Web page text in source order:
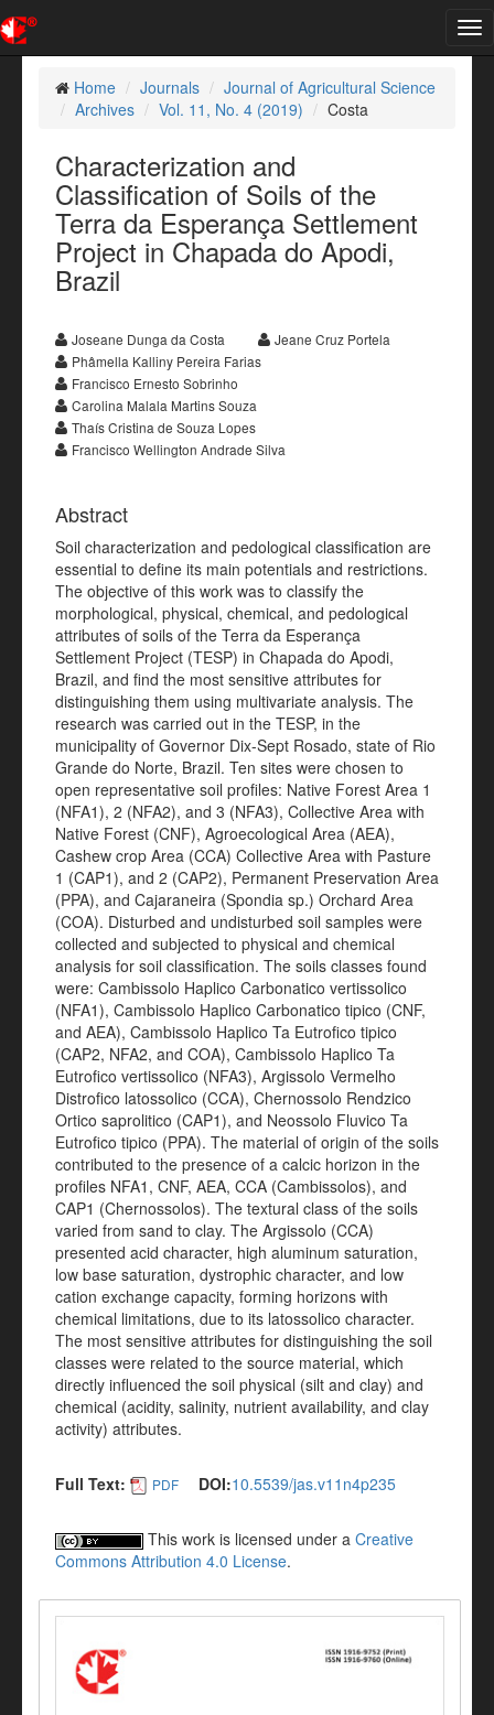
Home
Journals
Journal of Agricultural Science
Archives
Vol. 11, No. 4 (2019) Costa
Characterization and
Classification of Soils of the
Terra da Esperança Settlement
Project in Chapada do Apodi,
Brazil
Joseane Dunga da Costa
Jeane Cruz Portela
Phâmella Kalliny Pereira Farias
Francisco Ernesto Sobrinho
Carolina Malala Martins Souza
Thaís Cristina de Souza Lopes
Francisco Wellington Andrade Silva
Abstract
Soil characterization and pedological classification are
essential to define its main potentials and restrictions.
The objective of this work was to classify the
morphological, physical, chemical, and pedological
attributes of soils of the Terra da Esperança
Settlement Project (TESP) in Chapada do Apodi,
Brazil, and find the most sensitive attributes for
distinguishing them using multivariate analysis. The
research was carried out in the TESP, in the
municipality of Governor Dix-Sept Rosado, state of Rio
Grande do Norte, Brazil. Ten sites were chosen to
open representative soil profiles: Native Forest Area 1
(NFA1), 2 (NFA2), and 3 (NFA3), Collective Area with
Native Forest (CNF), Agroecological Area (AEA),
Cashew crop Area (CCA) Collective Area with Pasture
1 (CAP1), and 2 (CAP2), Permanent Preservation Area
(PPA), and Cajaraneira (Spondia sp.) Orchard Area
(COA). Disturbed and undisturbed soil samples were
collected and subjected to physical and chemical
analysis for soil classification. The soils classes found
were: Cambissolo Haplico Carbonatico vertissolico
(NFA1), Cambissolo Haplico Carbonatico tipico (CNF,
and AEA), Cambissolo Haplico Ta Eutrofico tipico
(CAP2, NFA2, and COA), Cambissolo Haplico Ta
Eutrofico vertissolico (NFA3), Argissolo Vermelho
Distrofico latossolico (CCA), Chernossolo Rendzico
Ortico saprolitico (CAP1), and Neossolo Fluvico Ta
Eutrofico tipico (PPA). The material of origin of the soils
contributed to the presence of a calcic horizon in the
profiles NFA1, CNF, AEA, CCA (Cambissolos), and
CAP1 (Chernossolos). The textural class of the soils
varied from sand to clay. The Argissolo (CCA)
presented acid character, high aluminum saturation,
low base saturation, dystrophic character, and low
cation exchange capacity, forming horizons with
chemical limitations, due to its latossolico character.
The most sensitive attributes for distinguishing the soil
classes were related to the source material, which
directly influenced the soil physical (silt and clay) and
chemical (acidity, salinity, nutrient availability, and clay
activity) attributes.
Full Text: PDF DOI:10.5539/jas.v11n4p235
This work is licensed under a Creative
Commons Attribution 4.0 License.